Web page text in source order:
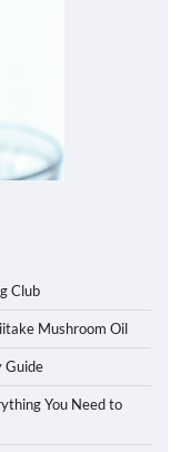
Club
Mushroom Oil
Guide
You Need to